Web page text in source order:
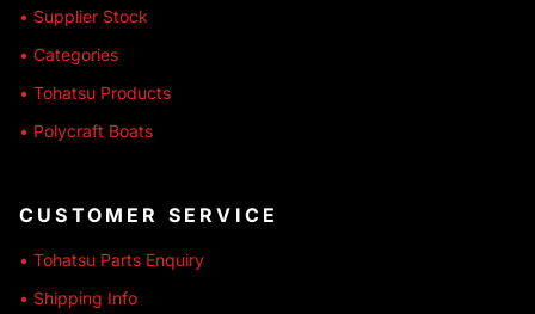
• Supplier Stock
• Categories
• Tohatsu Products
• Polycraft Boats
CUSTOMER SERVICE
• Tohatsu Parts Enquiry
• Shipping Info